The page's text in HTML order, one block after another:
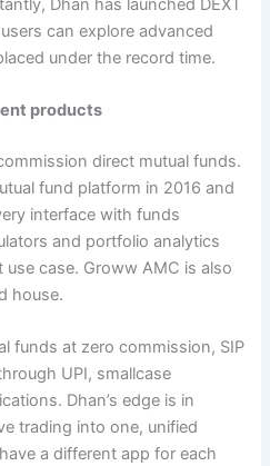
Dhan has launched DEXT
can explore advanced
under the record time.
products
direct mutual funds.
fund platform in 2016 and
interface with funds
and portfolio analytics
case. Groww AMC is also
house.
funds at zero commission, SIP
UPI, smallcase
Dhan’s edge is in
trading into one, unified
a different app for each